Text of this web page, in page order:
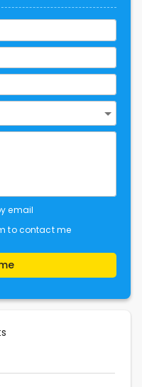
email
to contact me